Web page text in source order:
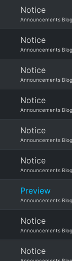
Notice
Announcements Blog
Notice
Announcements Blog
Notice
Announcements Blog
Notice
Announcements Blog
Notice
Announcements Blog
Notice
Announcements Blog
Preview
Announcements Blog
Notice
Announcements Blog
Notice